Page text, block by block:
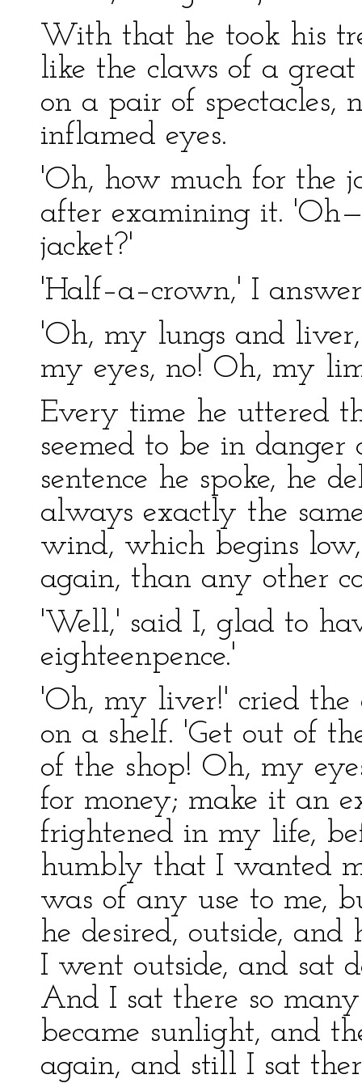
With that he took his
like the claws of a
on a pair of spectacles,
inflamed eyes.
'Oh, how much for the
after examining it.
jacket?'
'Half–a–crown,' I
'Oh, my lungs and
my eyes, no! Oh, my
Every time he uttered
seemed to be in
sentence he spoke, he
always exactly the
wind, which begins
again, than any other
'Well,' said I, glad to
eighteenpence.'
'Oh, my liver!' cried
on a shelf. 'Get out of
of the shop! Oh, my
for money; make it an
frightened in my life,
humbly that I wanted
was of any use to me,
he desired, outside,
I went outside, and sat
And I sat there so
became sunlight, and
again, and still I sat